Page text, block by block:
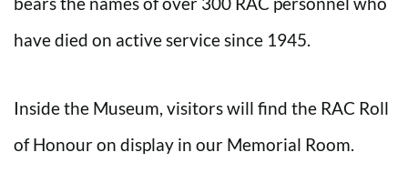
have died on active service since 1945.
Inside the Museum, visitors will find the RAC Roll
of Honour on display in our Memorial Room.